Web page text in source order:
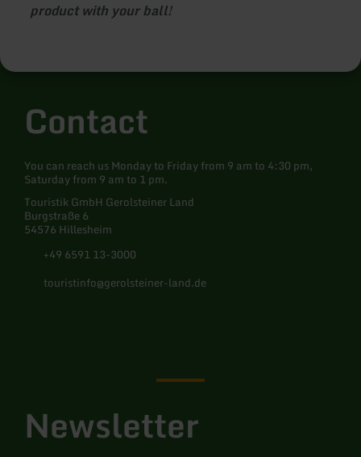
product with your ball!
Contact
You can reach us Monday to Friday from 9 am to 4:30 pm,
Saturday from 9 am to 1 pm.
Touristik GmbH Gerolsteiner Land
Burgstraße 6
54576 Hillesheim
+49 6591 13-3000
touristinfo@gerolsteiner-land.de
Newsletter